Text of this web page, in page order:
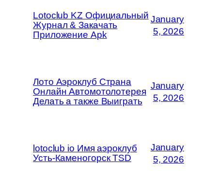
Lotoclub KZ Официальный
Журнал & Закачать
Приложение Apk
January
5, 2026
Лото Аэроклуб Страна
Онлайн Автомотолотерея
Делать а также Выиграть
January
5, 2026
lotoclub io Имя аэроклуб
Усть-Каменогорск TSD
January
5, 2026